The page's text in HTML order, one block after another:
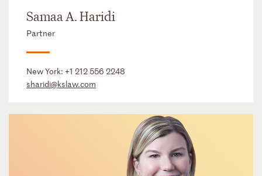
Samaa A. Haridi
Partner
New York: +1 212 556 2248
sharidi@kslaw.com